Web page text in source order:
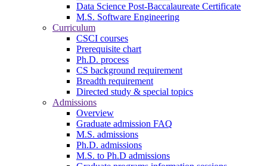
Data Science Post-Baccalaureate Certificate
M.S. Software Engineering
Curriculum
CSCI courses
Prerequisite chart
Ph.D. process
CS background requirement
Breadth requirement
Directed study & special topics
Admissions
Overview
Graduate admission FAQ
M.S. admissions
Ph.D. admissions
M.S. to Ph.D admissions